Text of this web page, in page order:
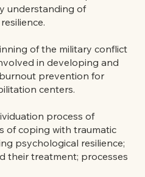
understanding of
of the military conflict
in developing and
prevention for
centers.
process of
of coping with traumatic
psychological resilience;
their treatment; processes